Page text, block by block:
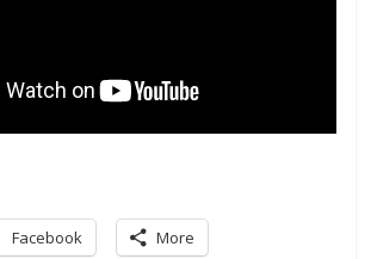
Facebook More